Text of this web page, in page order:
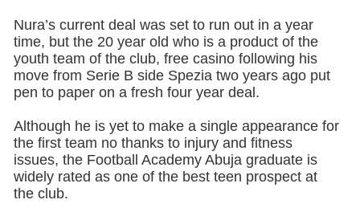
Nura’s current deal was set to run out in a year
time, but the 20 year old who is a product of the
youth team of the club, free casino following his
move from Serie B side Spezia two years ago put
pen to paper on a fresh four year deal.
Although he is yet to make a single appearance for
the first team no thanks to injury and fitness
issues, the Football Academy Abuja graduate is
widely rated as one of the best teen prospect at
the club.